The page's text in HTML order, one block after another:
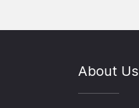
About Us